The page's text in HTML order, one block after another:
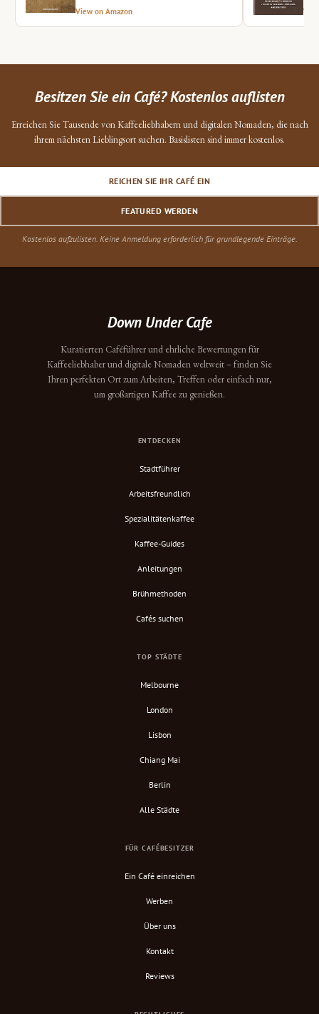
View on Amazon
Besitzen Sie ein Café? Kostenlos auflisten
Erreichen Sie Tausende von Kaffeeliebhabern und digitalen Nomaden, die nach
ihrem nächsten Lieblingsort suchen. Basislisten sind immer kostenlos.
REICHEN SIE IHR CAFÉ EIN
FEATURED WERDEN
Kostenlos aufzulisten. Keine Anmeldung erforderlich für grundlegende Einträge.
Down Under Cafe
Kuratierten Caféführer und ehrliche Bewertungen für
Kaffeeliebhaber und digitale Nomaden weltweit – finden Sie
Ihren perfekten Ort zum Arbeiten, Treffen oder einfach nur,
um großartigen Kaffee zu genießen.
ENTDECKEN
Stadtführer
Arbeitsfreundlich
Spezialitätenkaffee
Kaffee-Guides
Anleitungen
Brühmethoden
Cafés suchen
TOP STÄDTE
Melbourne
London
Lisbon
Chiang Mai
Berlin
Alle Städte
FÜR CAFÉBESITZER
Ein Café einreichen
Werben
Über uns
Kontakt
Reviews